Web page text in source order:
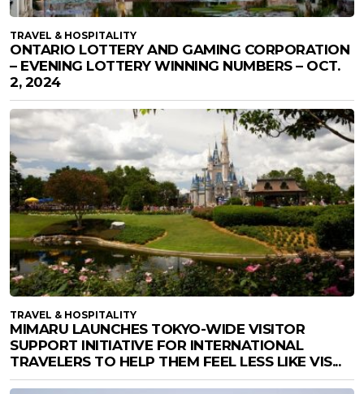
TRAVEL & HOSPITALITY
ONTARIO LOTTERY AND GAMING CORPORATION
– EVENING LOTTERY WINNING NUMBERS – OCT.
2, 2024
TRAVEL & HOSPITALITY
MIMARU LAUNCHES TOKYO-WIDE VISITOR
SUPPORT INITIATIVE FOR INTERNATIONAL
TRAVELERS TO HELP THEM FEEL LESS LIKE VIS...